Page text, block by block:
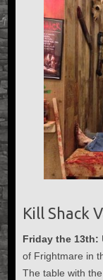
Kill Shack
Friday the 13th:
of Frightmare in
The table with